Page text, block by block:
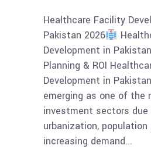
Healthcare Facility
Pakistan 2026
Development in
Planning & ROI
Development in
emerging as one of the
investment sectors due
urbanization, population
increasing demand